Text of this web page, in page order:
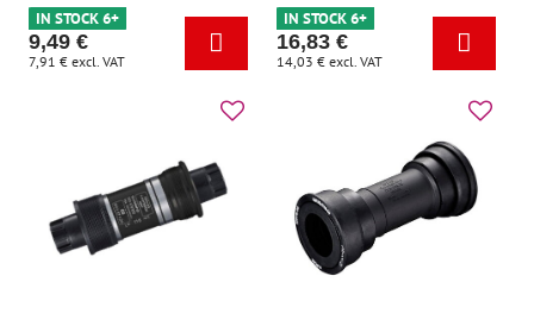
IN STOCK 6+
9,49 €
7,91 € excl. VAT
IN STOCK 6+
16,83 €
14,03 € excl. VAT